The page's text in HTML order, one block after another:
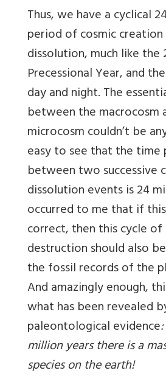
Thus, we have a cyclical
period of cosmic creation
dissolution, much like the
Precessional Year, and
day and night. The
between the macrocosm
microcosm couldn’t be
easy to see that the time
between two successive
dissolution events is 24
occurred to me that if
correct, then this cycle
destruction should also
the fossil records of the
And amazingly enough,
what has been revealed
paleontological evidence
million years there is a
species on the earth!